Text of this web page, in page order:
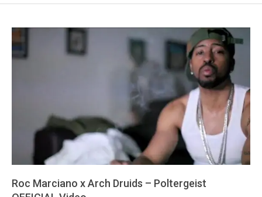
Roc Marciano x Arch Druids – Poltergeist